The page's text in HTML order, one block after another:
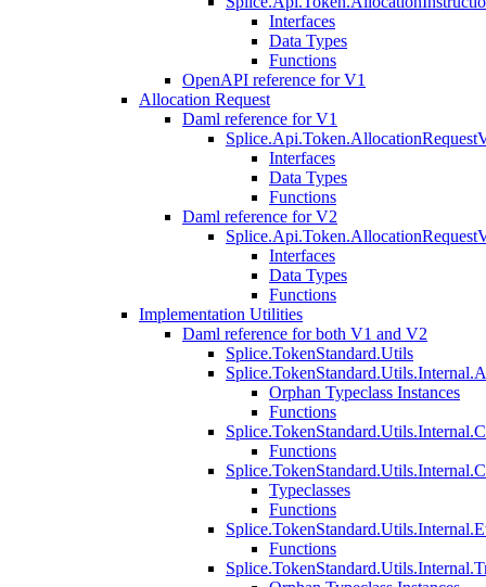
Interfaces
Data Types
Functions
OpenAPI reference for V1
Allocation Request
Daml reference for V1
Interfaces
Data Types
Functions
Daml reference for V2
Interfaces
Data Types
Functions
Implementation Utilities
Daml reference for both V1 and V2
Splice.TokenStandard.Utils
Orphan Typeclass Instances
Functions
Functions
Typeclasses
Functions
Functions